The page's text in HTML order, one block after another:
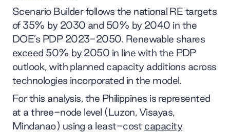
Scenario Builder follows the national RE targets
of 35% by 2030 and 50% by 2040 in the
DOE’s PDP 2023-2050. Renewable shares
exceed 50% by 2050 in line with the PDP
outlook, with planned capacity additions across
technologies incorporated in the model.
For this analysis, the Philippines is represented
at a three-node level (Luzon, Visayas,
Mindanao) using a least-cost capacity